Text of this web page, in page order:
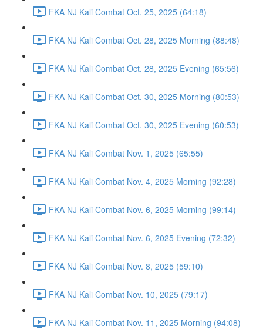
FKA NJ Kali Combat Oct. 25, 2025 (64:18)
FKA NJ Kali Combat Oct. 28, 2025 Morning (88:48)
FKA NJ Kali Combat Oct. 28, 2025 Evening (65:56)
FKA NJ Kali Combat Oct. 30, 2025 Morning (80:53)
FKA NJ Kali Combat Oct. 30, 2025 Evening (60:53)
FKA NJ Kali Combat Nov. 1, 2025 (65:55)
FKA NJ Kali Combat Nov. 4, 2025 Morning (92:28)
FKA NJ Kali Combat Nov. 6, 2025 Morning (99:14)
FKA NJ Kali Combat Nov. 6, 2025 Evening (72:32)
FKA NJ Kali Combat Nov. 8, 2025 (59:10)
FKA NJ Kali Combat Nov. 10, 2025 (79:17)
FKA NJ Kali Combat Nov. 11, 2025 Morning (94:08)